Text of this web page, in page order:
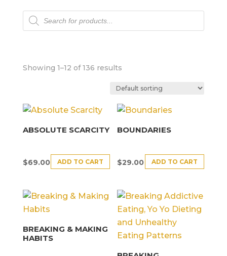
Products
search
Showing 1–12 of 136 results
ABSOLUTE SCARCITY
$69.00 ADD TO CART
BOUNDARIES
$29.00 ADD TO CART
BREAKING & MAKING
HABITS